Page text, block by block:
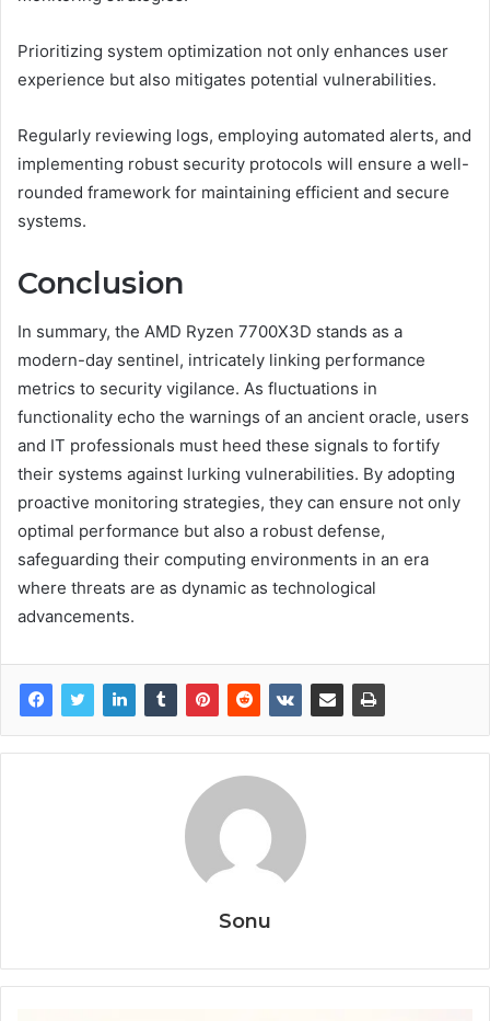
Prioritizing system optimization not only enhances user
experience but also mitigates potential vulnerabilities.
Regularly reviewing logs, employing automated alerts, and
implementing robust security protocols will ensure a well-
rounded framework for maintaining efficient and secure
systems.
Conclusion
In summary, the AMD Ryzen 7700X3D stands as a
modern-day sentinel, intricately linking performance
metrics to security vigilance. As fluctuations in
functionality echo the warnings of an ancient oracle, users
and IT professionals must heed these signals to fortify
their systems against lurking vulnerabilities. By adopting
proactive monitoring strategies, they can ensure not only
optimal performance but also a robust defense,
safeguarding their computing environments in an era
where threats are as dynamic as technological
advancements.
Sonu